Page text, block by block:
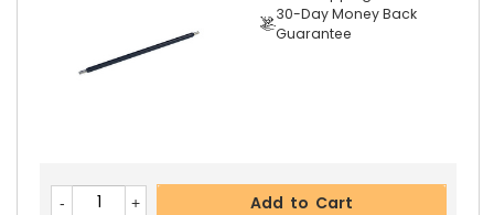
30-Day Money Back
Guarantee
Add to Cart